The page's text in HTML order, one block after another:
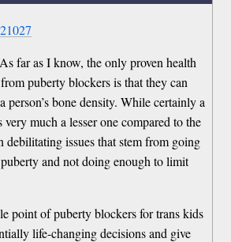
far as I know, the only proven health
puberty blockers is that they can
bone density. While certainly a
much a lesser one compared to the
debilitating issues that stem from going
and not doing enough to limit
point of puberty blockers for trans kids
life-changing decisions and give